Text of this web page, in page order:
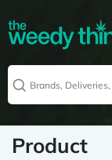
Product